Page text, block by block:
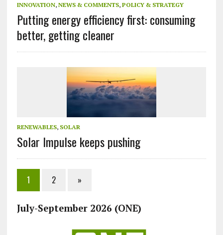
INNOVATION, NEWS & COMMENTS, POLICY & STRATEGY
Putting energy efficiency first: consuming
better, getting cleaner
RENEWABLES, SOLAR
Solar Impulse keeps pushing
1 2 »
July-September 2026 (ONE)